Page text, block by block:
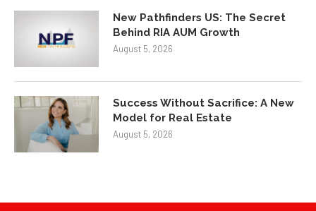
New Pathfinders US: The Secret
Behind RIA AUM Growth
August 5, 2026
Success Without Sacrifice: A New
Model for Real Estate
August 5, 2026